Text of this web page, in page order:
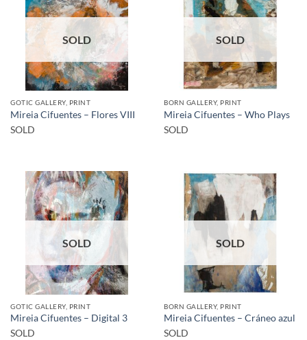
SOLD
GOTIC GALLERY, PRINT
Mireia Cifuentes – Flores VIII
SOLD
SOLD
BORN GALLERY, PRINT
Mireia Cifuentes – Who Plays
SOLD
SOLD
GOTIC GALLERY, PRINT
Mireia Cifuentes – Digital 3
SOLD
SOLD
BORN GALLERY, PRINT
Mireia Cifuentes – Cráneo azul
SOLD